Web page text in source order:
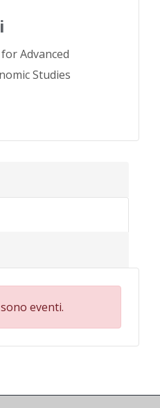
Advanced
Studies
eventi.